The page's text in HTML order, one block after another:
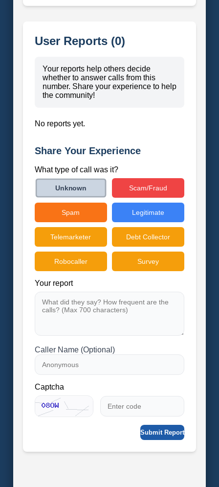
User Reports (0)
Your reports help others decide
whether to answer calls from this
number. Share your experience to help
the community!
No reports yet.
Share Your Experience
What type of call was it?
Unknown Scam/Fraud
Spam Legitimate
Telemarketer Debt Collector
Robocaller Survey
Your report
Caller Name (Optional)
Captcha
Submit Report